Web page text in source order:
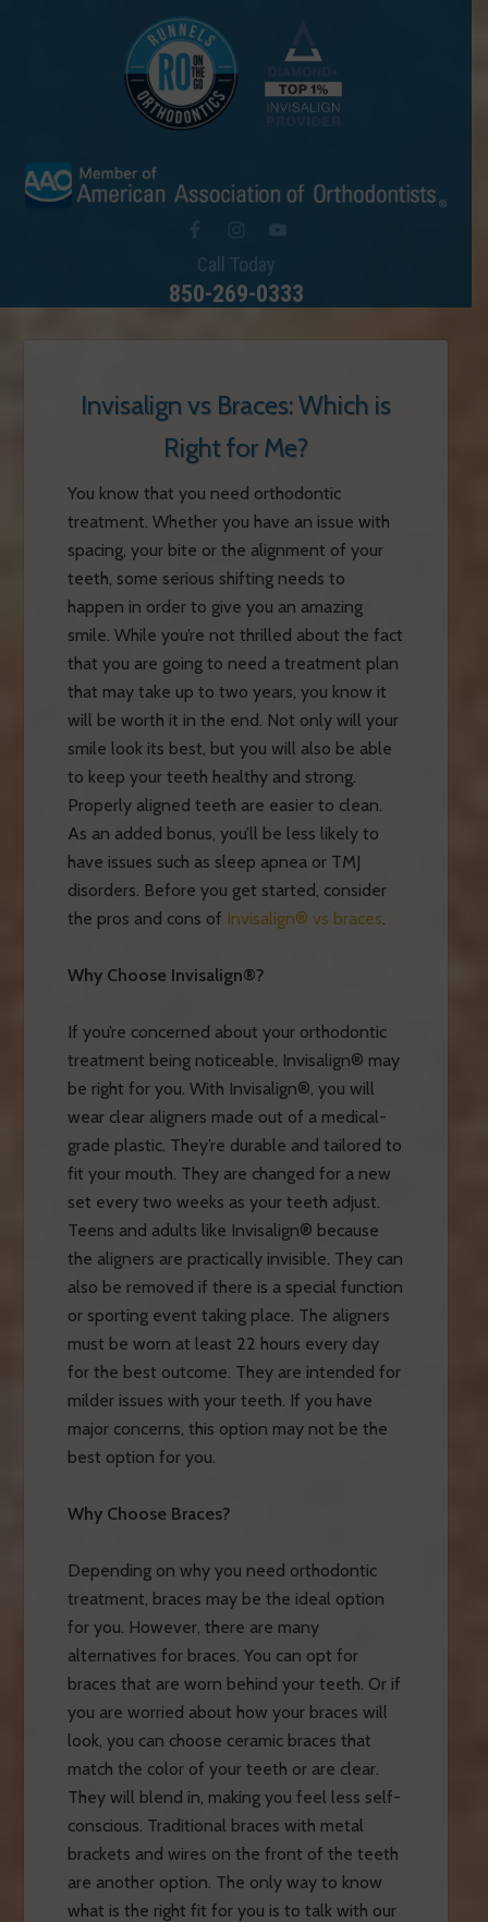
Call Today
850-269-0333
Invisalign vs Braces: Which is
Right for Me?
You know that you need orthodontic
treatment. Whether you have an issue with
spacing, your bite or the alignment of your
teeth, some serious shifting needs to
happen in order to give you an amazing
smile. While you’re not thrilled about the fact
that you are going to need a treatment plan
that may take up to two years, you know it
will be worth it in the end. Not only will your
smile look its best, but you will also be able
to keep your teeth healthy and strong.
Properly aligned teeth are easier to clean.
As an added bonus, you’ll be less likely to
have issues such as sleep apnea or TMJ
disorders. Before you get started, consider
the pros and cons of Invisalign® vs braces.
Why Choose Invisalign®?
If you’re concerned about your orthodontic
treatment being noticeable, Invisalign® may
be right for you. With Invisalign®, you will
wear clear aligners made out of a medical-
grade plastic. They’re durable and tailored to
fit your mouth. They are changed for a new
set every two weeks as your teeth adjust.
Teens and adults like Invisalign® because
the aligners are practically invisible. They can
also be removed if there is a special function
or sporting event taking place. The aligners
must be worn at least 22 hours every day
for the best outcome. They are intended for
milder issues with your teeth. If you have
major concerns, this option may not be the
best option for you.
Why Choose Braces?
Depending on why you need orthodontic
treatment, braces may be the ideal option
for you. However, there are many
alternatives for braces. You can opt for
braces that are worn behind your teeth. Or if
you are worried about how your braces will
look, you can choose ceramic braces that
match the color of your teeth or are clear.
They will blend in, making you feel less self-
conscious. Traditional braces with metal
brackets and wires on the front of the teeth
are another option. The only way to know
what is the right fit for you is to talk with our